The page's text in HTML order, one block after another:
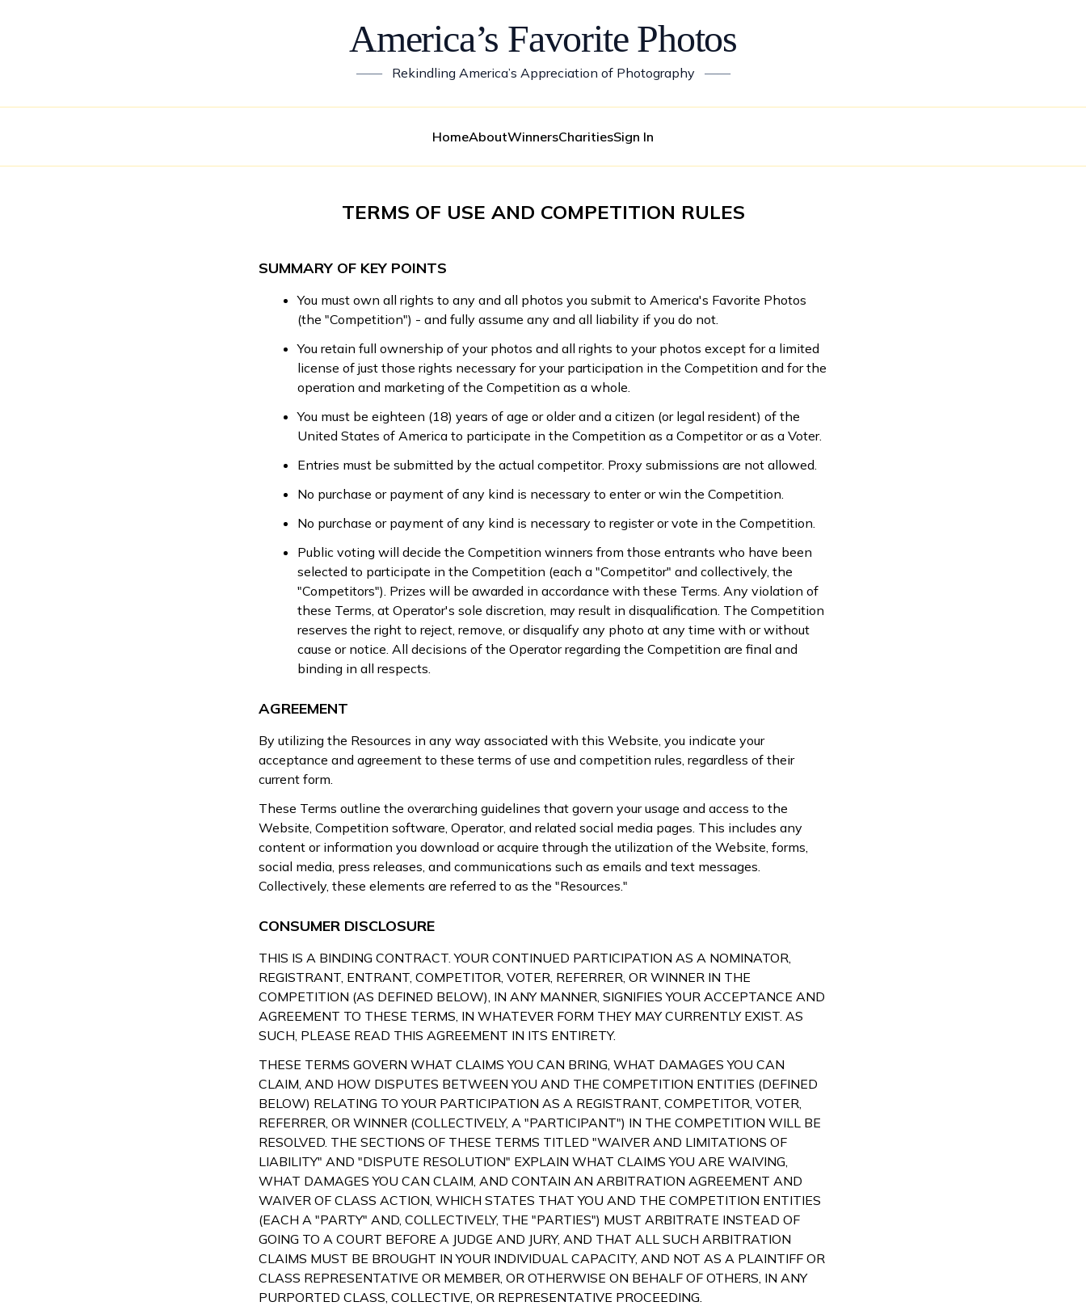
America’s Favorite Photos
—— Rekindling America’s Appreciation of Photography ——
HomeAboutWinnersCharitiesSign In
TERMS OF USE AND COMPETITION RULES
SUMMARY OF KEY POINTS
You must own all rights to any and all photos you submit to America's Favorite Photos
(the "Competition") - and fully assume any and all liability if you do not.
You retain full ownership of your photos and all rights to your photos except for a limited
license of just those rights necessary for your participation in the Competition and for the
operation and marketing of the Competition as a whole.
You must be eighteen (18) years of age or older and a citizen (or legal resident) of the
United States of America to participate in the Competition as a Competitor or as a Voter.
Entries must be submitted by the actual competitor. Proxy submissions are not allowed.
No purchase or payment of any kind is necessary to enter or win the Competition.
No purchase or payment of any kind is necessary to register or vote in the Competition.
Public voting will decide the Competition winners from those entrants who have been
selected to participate in the Competition (each a "Competitor" and collectively, the
"Competitors"). Prizes will be awarded in accordance with these Terms. Any violation of
these Terms, at Operator's sole discretion, may result in disqualification. The Competition
reserves the right to reject, remove, or disqualify any photo at any time with or without
cause or notice. All decisions of the Operator regarding the Competition are final and
binding in all respects.
AGREEMENT
By utilizing the Resources in any way associated with this Website, you indicate your
acceptance and agreement to these terms of use and competition rules, regardless of their
current form.
These Terms outline the overarching guidelines that govern your usage and access to the
Website, Competition software, Operator, and related social media pages. This includes any
content or information you download or acquire through the utilization of the Website, forms,
social media, press releases, and communications such as emails and text messages.
Collectively, these elements are referred to as the "Resources."
CONSUMER DISCLOSURE
THIS IS A BINDING CONTRACT. YOUR CONTINUED PARTICIPATION AS A NOMINATOR,
REGISTRANT, ENTRANT, COMPETITOR, VOTER, REFERRER, OR WINNER IN THE
COMPETITION (AS DEFINED BELOW), IN ANY MANNER, SIGNIFIES YOUR ACCEPTANCE AND
AGREEMENT TO THESE TERMS, IN WHATEVER FORM THEY MAY CURRENTLY EXIST. AS
SUCH, PLEASE READ THIS AGREEMENT IN ITS ENTIRETY.
THESE TERMS GOVERN WHAT CLAIMS YOU CAN BRING, WHAT DAMAGES YOU CAN
CLAIM, AND HOW DISPUTES BETWEEN YOU AND THE COMPETITION ENTITIES (DEFINED
BELOW) RELATING TO YOUR PARTICIPATION AS A REGISTRANT, COMPETITOR, VOTER,
REFERRER, OR WINNER (COLLECTIVELY, A "PARTICIPANT") IN THE COMPETITION WILL BE
RESOLVED. THE SECTIONS OF THESE TERMS TITLED "WAIVER AND LIMITATIONS OF
LIABILITY" AND "DISPUTE RESOLUTION" EXPLAIN WHAT CLAIMS YOU ARE WAIVING,
WHAT DAMAGES YOU CAN CLAIM, AND CONTAIN AN ARBITRATION AGREEMENT AND
WAIVER OF CLASS ACTION, WHICH STATES THAT YOU AND THE COMPETITION ENTITIES
(EACH A "PARTY" AND, COLLECTIVELY, THE "PARTIES") MUST ARBITRATE INSTEAD OF
GOING TO A COURT BEFORE A JUDGE AND JURY, AND THAT ALL SUCH ARBITRATION
CLAIMS MUST BE BROUGHT IN YOUR INDIVIDUAL CAPACITY, AND NOT AS A PLAINTIFF OR
CLASS REPRESENTATIVE OR MEMBER, OR OTHERWISE ON BEHALF OF OTHERS, IN ANY
PURPORTED CLASS, COLLECTIVE, OR REPRESENTATIVE PROCEEDING.